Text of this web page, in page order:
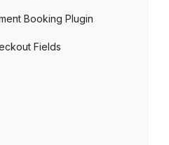
Booking Plugin
Fields